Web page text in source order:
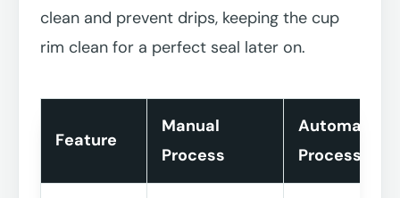
clean and prevent drips, keeping the cup
rim clean for a perfect seal later on.
Feature
Manual
Process
Automated
Process